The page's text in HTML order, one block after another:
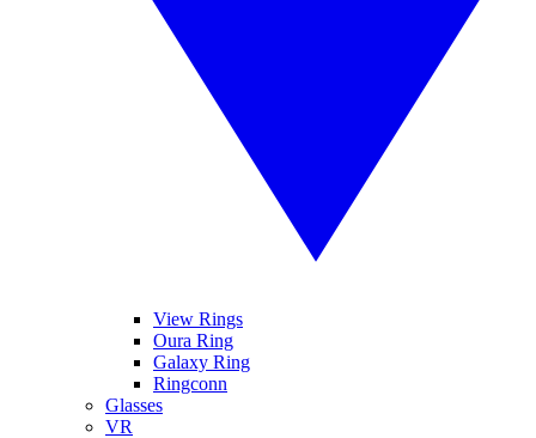
View Rings
Oura Ring
Galaxy Ring
Ringconn
Glasses
VR